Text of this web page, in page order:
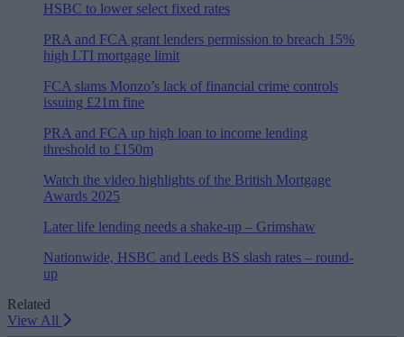
HSBC to lower select fixed rates
PRA and FCA grant lenders permission to breach 15%
high LTI mortgage limit
FCA slams Monzo’s lack of financial crime controls
issuing £21m fine
PRA and FCA up high loan to income lending
threshold to £150m
Watch the video highlights of the British Mortgage
Awards 2025
Later life lending needs a shake-up – Grimshaw
Nationwide, HSBC and Leeds BS slash rates – round-
up
Related
View All